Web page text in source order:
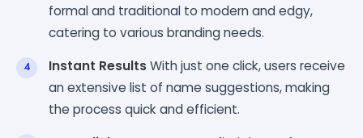
formal and traditional to modern and edgy,
catering to various branding needs.
Instant ResultsWith just one click, users receive
an extensive list of name suggestions, making
the process quick and efficient.